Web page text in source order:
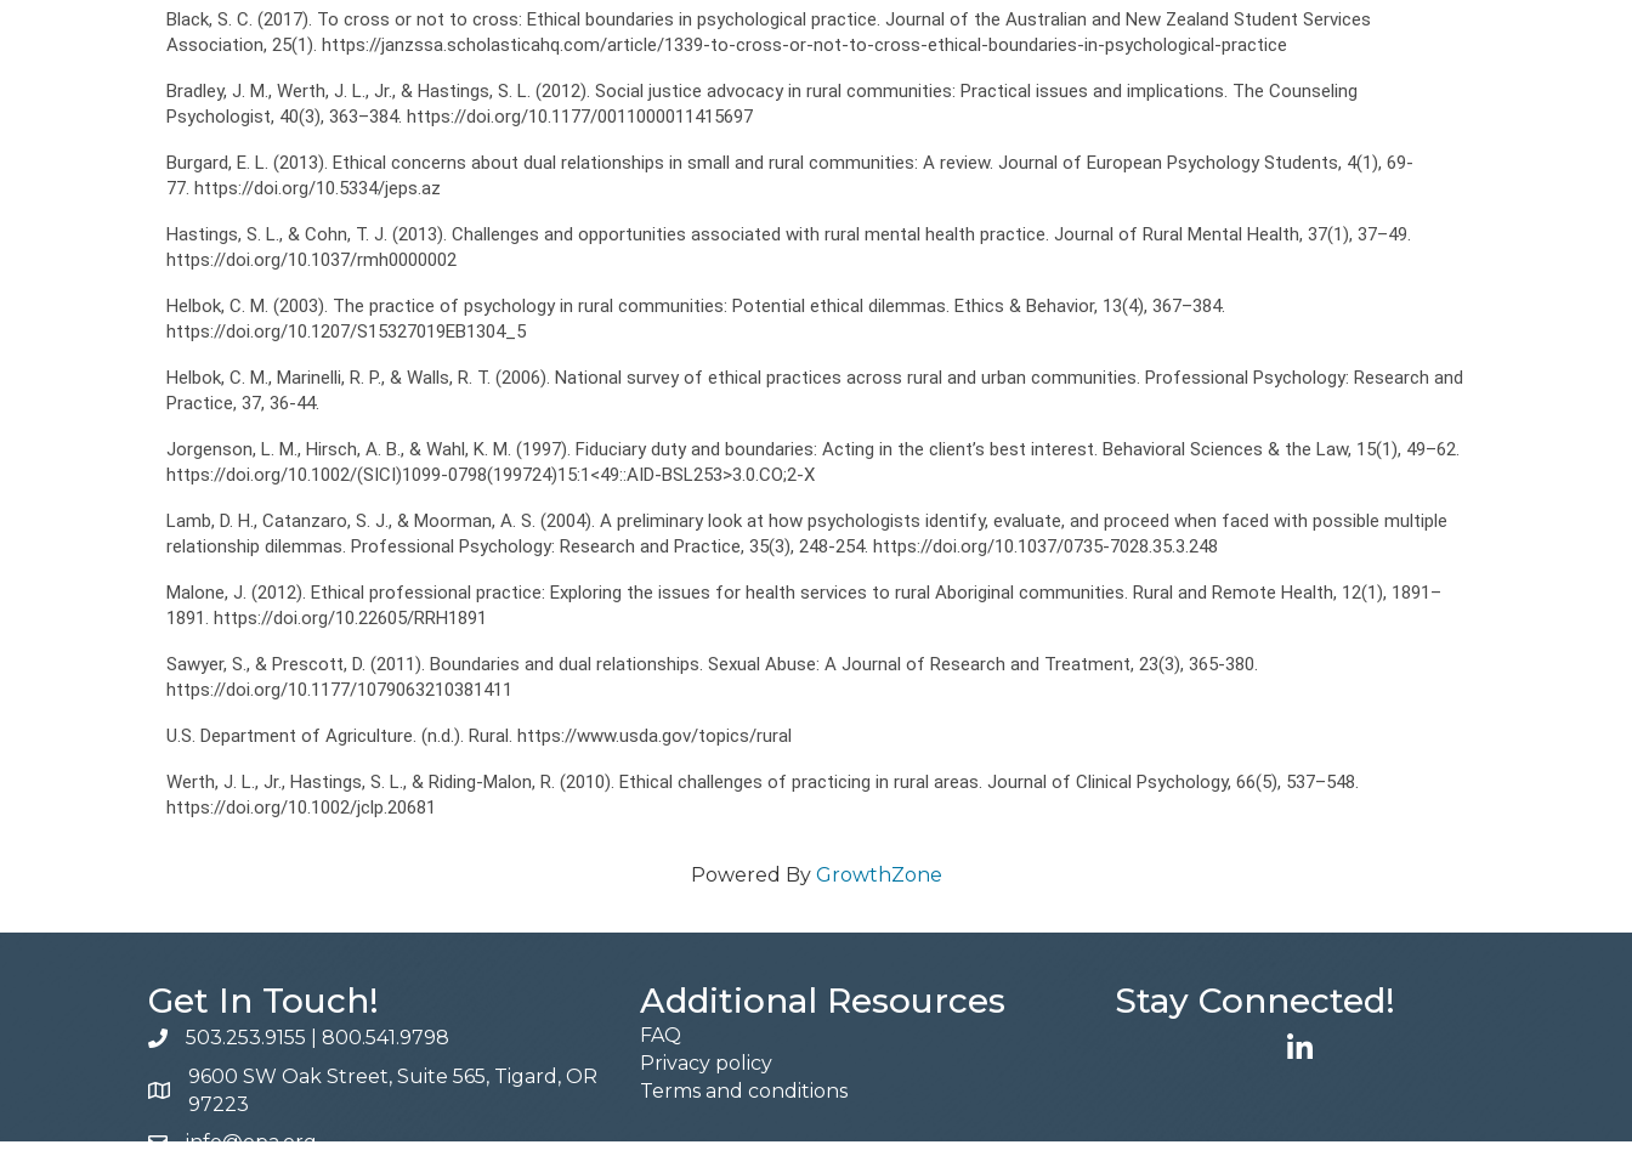
Black, S. C. (2017). To cross or not to cross: Ethical boundaries in psychological practice. Journal of the Australian and New Zealand Student Services
Association, 25(1). https://janzssa.scholasticahq.com/article/1339-to-cross-or-not-to-cross-ethical-boundaries-in-psychological-practice
Bradley, J. M., Werth, J. L., Jr., & Hastings, S. L. (2012). Social justice advocacy in rural communities: Practical issues and implications. The Counseling
Psychologist, 40(3), 363–384. https://doi.org/10.1177/0011000011415697
Burgard, E. L. (2013). Ethical concerns about dual relationships in small and rural communities: A review. Journal of European Psychology Students, 4(1), 69-
77. https://doi.org/10.5334/jeps.az
Hastings, S. L., & Cohn, T. J. (2013). Challenges and opportunities associated with rural mental health practice. Journal of Rural Mental Health, 37(1), 37–49.
https://doi.org/10.1037/rmh0000002
Helbok, C. M. (2003). The practice of psychology in rural communities: Potential ethical dilemmas. Ethics & Behavior, 13(4), 367–384.
https://doi.org/10.1207/S15327019EB1304_5
Helbok, C. M., Marinelli, R. P., & Walls, R. T. (2006). National survey of ethical practices across rural and urban communities. Professional Psychology: Research and
Practice, 37, 36-44.
Jorgenson, L. M., Hirsch, A. B., & Wahl, K. M. (1997). Fiduciary duty and boundaries: Acting in the client’s best interest. Behavioral Sciences & the Law, 15(1), 49–62.
https://doi.org/10.1002/(SICI)1099-0798(199724)15:1<49::AID-BSL253>3.0.CO;2-X
Lamb, D. H., Catanzaro, S. J., & Moorman, A. S. (2004). A preliminary look at how psychologists identify, evaluate, and proceed when faced with possible multiple
relationship dilemmas. Professional Psychology: Research and Practice, 35(3), 248-254. https://doi.org/10.1037/0735-7028.35.3.248
Malone, J. (2012). Ethical professional practice: Exploring the issues for health services to rural Aboriginal communities. Rural and Remote Health, 12(1), 1891–
1891. https://doi.org/10.22605/RRH1891
Sawyer, S., & Prescott, D. (2011). Boundaries and dual relationships. Sexual Abuse: A Journal of Research and Treatment, 23(3), 365-380.
https://doi.org/10.1177/1079063210381411
U.S. Department of Agriculture. (n.d.). Rural. https://www.usda.gov/topics/rural
Werth, J. L., Jr., Hastings, S. L., & Riding-Malon, R. (2010). Ethical challenges of practicing in rural areas. Journal of Clinical Psychology, 66(5), 537–548.
https://doi.org/10.1002/jclp.20681
Powered By GrowthZone
Get In Touch!
phone503.253.9155 800.541.9798
address
9600 SW Oak Street, Suite 565, Tigard, OR
97223
emailinfo@opa.org
Additional Resources
FAQ
Privacy policy
Terms and conditions
Stay Connected!
LinkedIn